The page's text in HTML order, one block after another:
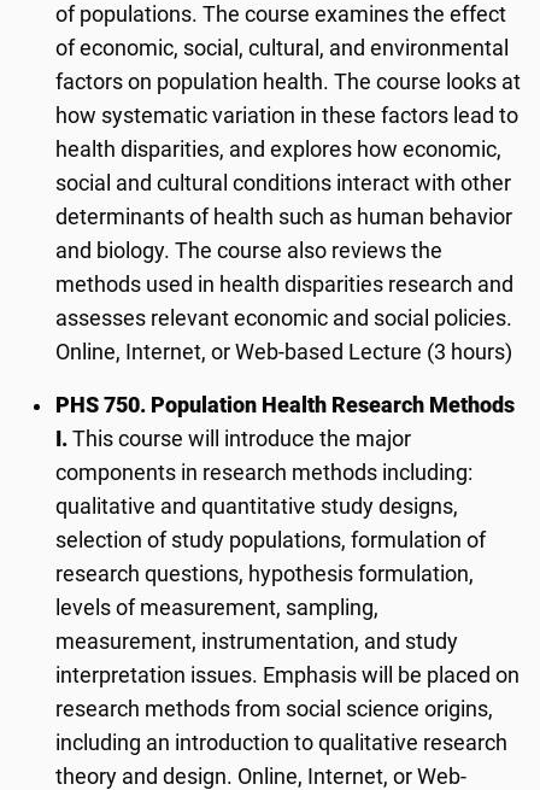
of populations. The course examines the effect
of economic, social, cultural, and environmental
factors on population health. The course looks at
how systematic variation in these factors lead to
health disparities, and explores how economic,
social and cultural conditions interact with other
determinants of health such as human behavior
and biology. The course also reviews the
methods used in health disparities research and
assesses relevant economic and social policies.
Online, Internet, or Web-based Lecture (3 hours)
PHS 750. Population Health Research Methods
I. This course will introduce the major
components in research methods including:
qualitative and quantitative study designs,
selection of study populations, formulation of
research questions, hypothesis formulation,
levels of measurement, sampling,
measurement, instrumentation, and study
interpretation issues. Emphasis will be placed on
research methods from social science origins,
including an introduction to qualitative research
theory and design. Online, Internet, or Web-